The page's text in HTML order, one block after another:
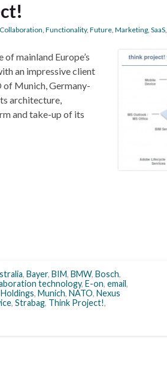
Collaboration, Functionality, Future, Marketing, SaaS,
mainland Europe’s
an impressive client
of Munich, Germany-
architecture,
and take-up of its
, Bayer, BIM, BMW, Bosch,
technology, E-on, email,
, Munich, NATO, Nexus
, Strabag, Think Project!,